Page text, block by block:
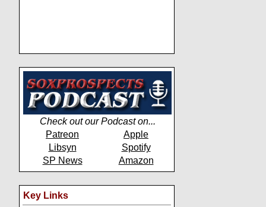
Check out our Podcast on...
Patreon
Apple
Libsyn
Spotify
SP News
Amazon
Key Links